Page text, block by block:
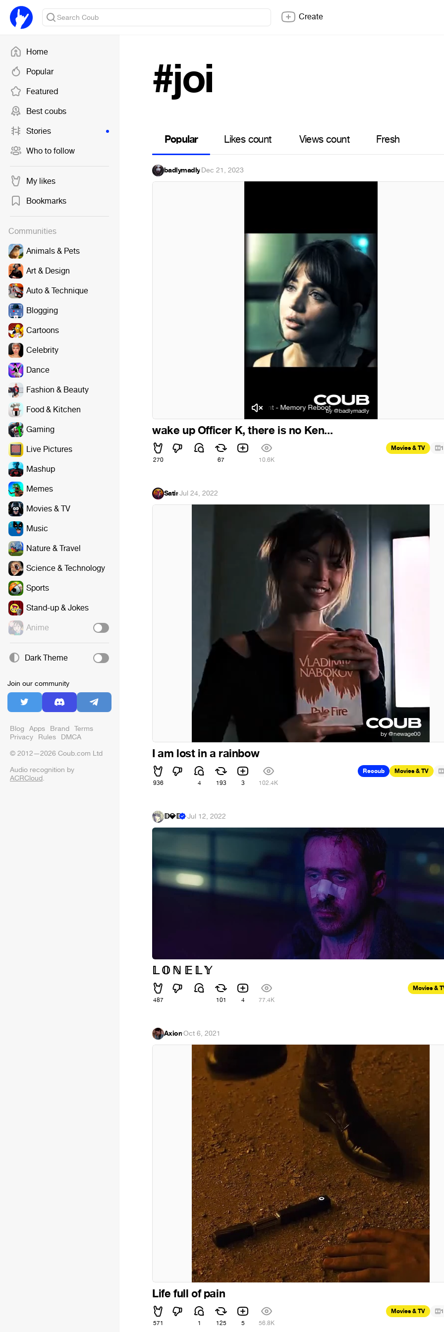
Home
Popular
Featured
Best coubs
Stories
Who to follow
My likes
Bookmarks
Communities
Animals & Pets
Art & Design
Auto & Technique
Blogging
Cartoons
Celebrity
Dance
Fashion & Beauty
Food & Kitchen
Gaming
Live Pictures
Mashup
Memes
Movies & TV
Music
Nature & Travel
Science & Technology
Sports
Stand-up & Jokes
Anime
Dark Theme
Join our community
Blog Apps Brand Terms
Privacy Rules DMCA
© 2012—2026 Coub.com Ltd
Audio recognition by
ACRCloud.
Create
#joi
Popular Likes count Views count Fresh
badlymadly·Dec 21, 2023
VØJ/Narvent - Memory Reboot VØJ/Narvent - Memory Reboot
wake up Officer K, there is no Ken...
270 67 10.6K
Movies & TV 1
Satir·Jul 24, 2022
I am lost in a rainbow
936 4 193 3 102.4K
Recoub Movies & TV
𝔻💎𝔻 ·Jul 12, 2022
𝕃 𝕆 ℕ 𝔼 𝕃 𝕐
487 101 4 77.4K
Movies &
Axion·Oct 6, 2021
Life full of pain
571 1 125 5 56.8K
Movies & TV 1